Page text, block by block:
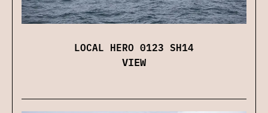
LOCAL HERO 0123 SH14
VIEW